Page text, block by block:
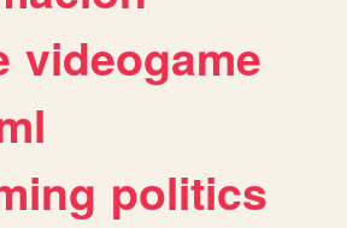
videogame
politics